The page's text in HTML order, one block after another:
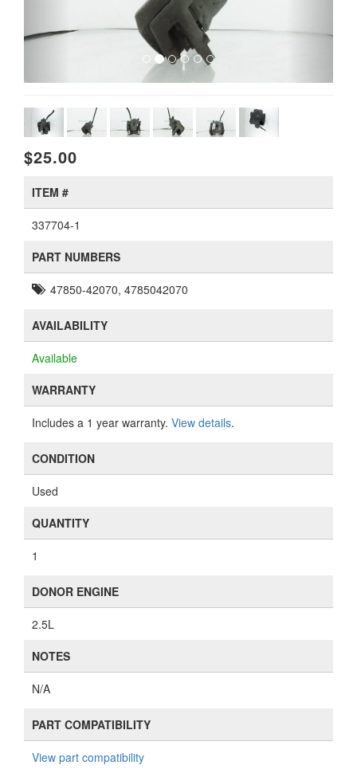
$25.00
ITEM #
337704-1
PART NUMBERS
47850-42070, 4785042070
AVAILABILITY
Available
WARRANTY
Includes a 1 year warranty. View details.
CONDITION
Used
QUANTITY
1
DONOR ENGINE
2.5L
NOTES
N/A
PART COMPATIBILITY
View part compatibility